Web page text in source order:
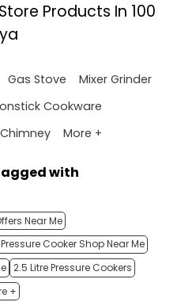
Products In 100
Gas Stove
Mixer Grinder
Cookware
Chimney More +
with
Near Me
Pressure Cooker Shop Near Me
2.5 Litre Pressure Cookers
+